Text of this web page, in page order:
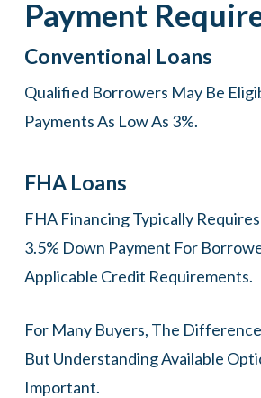
Payment
Conventional Loans
Qualified Borrowers May Be
Payments As Low As 3%.
FHA Loans
FHA Financing Typically
3.5% Down Payment For
Applicable Credit Requirements.
For Many Buyers, The
But Understanding Available
Important.